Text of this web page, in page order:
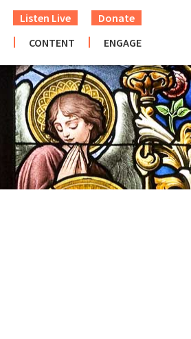
CONTENT ENGAGE
Donate
Listen Live